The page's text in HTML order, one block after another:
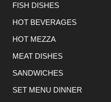
FISH DISHES
HOT BEVERAGES
HOT MEZZA
MEAT DISHES
SANDWICHES
SET MENU DINNER